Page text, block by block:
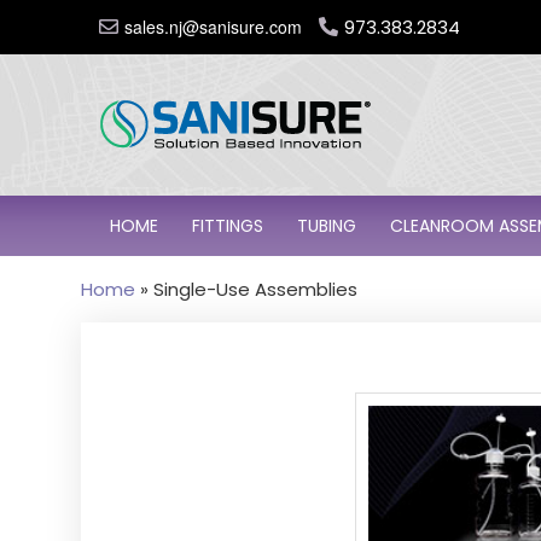
sales.nj@sanisure.com 973.383.2834
HOME FITTINGS TUBING CLEANROOM
Home » Single-Use Assemblies